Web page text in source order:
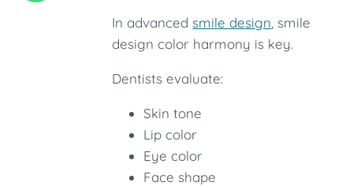
In advancedsmile design , smile
design color harmony is key.
Dentists evaluate:
Skin tone
Lip color
Eye color
Face shape